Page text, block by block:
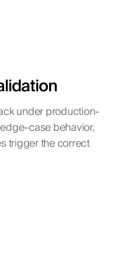
under production-
case behavior,
trigger the correct